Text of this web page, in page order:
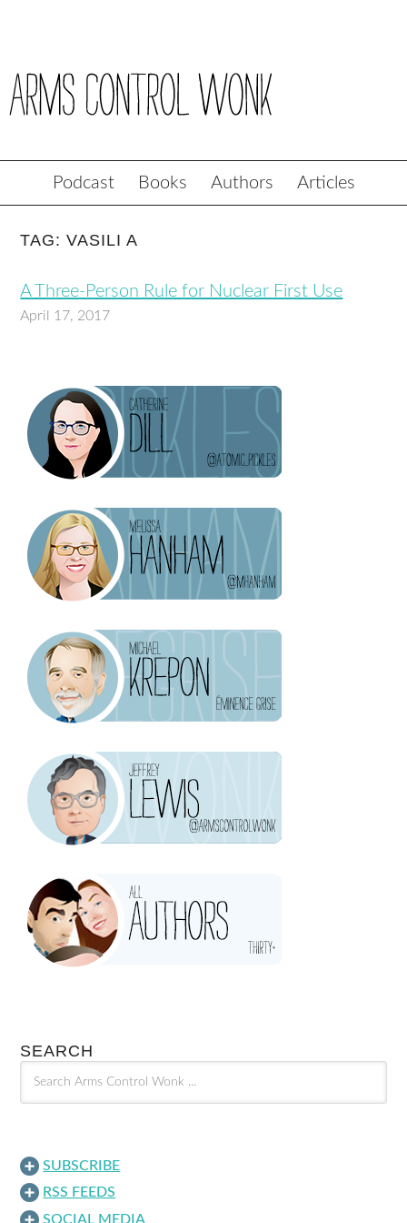
Podcast Books Authors Articles
TAG: VASILI A
A Three-Person Rule for Nuclear First Use
April 17, 2017
SEARCH
SUBSCRIBE
RSS FEEDS
SOCIAL MEDIA